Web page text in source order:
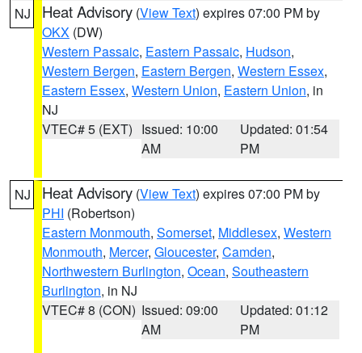
NJ Heat Advisory (View Text) expires 07:00 PM by
OKX (DW)
Western Passaic, Eastern Passaic, Hudson,
Western Bergen, Eastern Bergen, Western Essex,
Eastern Essex, Western Union, Eastern Union, in
NJ
VTEC# 5 (EXT) Issued: 10:00
AM
Updated: 01:54
PM
NJ Heat Advisory (View Text) expires 07:00 PM by
PHI (Robertson)
Eastern Monmouth, Somerset, Middlesex, Western
Monmouth, Mercer, Gloucester, Camden,
Northwestern Burlington, Ocean, Southeastern
Burlington, in NJ
VTEC# 8 (CON) Issued: 09:00
AM
Updated: 01:12
PM